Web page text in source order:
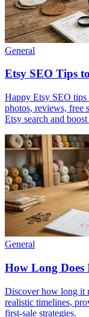
General
Etsy SEO Tips
Happy Etsy SEO tips
photos, reviews, free
Etsy search and boost
General
How Long Does
Discover how long it
realistic timelines,
first-sale strategies.